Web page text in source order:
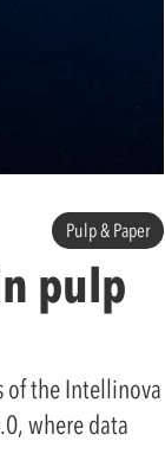
Pulp & Paper
pulp
of the Intellinova
where data